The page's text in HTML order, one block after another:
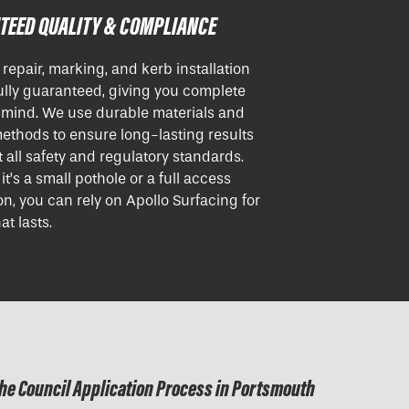
QUALITY & COMPLIANCE
marking, and kerb installation
guaranteed, giving you complete
We use durable materials and
to ensure long-lasting results
all safety and regulatory standards.
a small pothole or a full access
you can rely on Apollo Surfacing for
lasts.
Council Application Process in Portsmouth